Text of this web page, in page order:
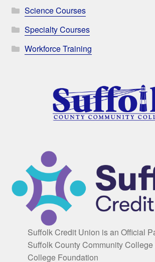
Science Courses
Specialty Courses
Workforce Training
Suffolk Credit Union is an Official
Suffolk County Community
College Foundation